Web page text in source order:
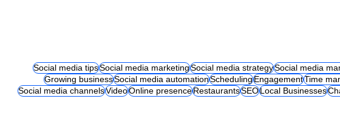
Social media tipsSocial media marketingSocial media strategySocial media
Growing businessSocial media automationSchedulingEngagementTime
Social media channelsVideoOnline presenceRestaurantsSEOLocal Businesses